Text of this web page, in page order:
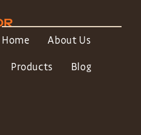
Home About Us
Products Blog